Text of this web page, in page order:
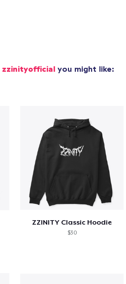
zzinityofficialyou might like:
ZZINITY Classic Hoodie
$30